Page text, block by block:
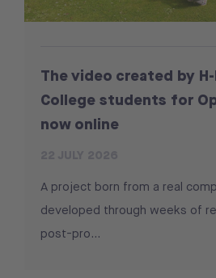
The video created by H-
College students for
now online
A project born from a real
developed through weeks of
post-pro...